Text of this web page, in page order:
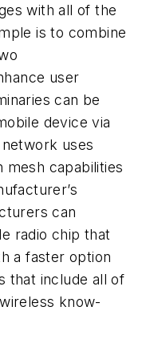
with all of the
is to combine
user
can be
device via
uses
capabilities
can
radio chip that
a faster option
that include all of
know-